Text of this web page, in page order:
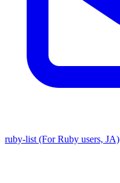
ruby-list (For Ruby users, JA)